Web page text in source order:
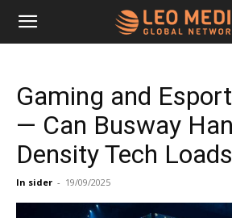
Leo
Media
Networks
Gaming and
— Can Busway
Density Tech
In sider - 19/09/2025